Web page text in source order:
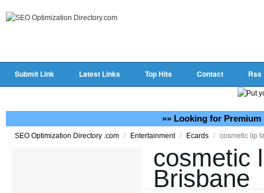
Submit Link Latest Links Top Hits Contact Rss
»» Looking for Premium
SEO Optimization Directory .com / Entertainment / Ecards / cosmetic lip
cosmetic
Brisbane